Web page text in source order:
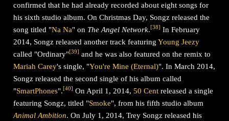
confirmed that he had already recorded about eight songs for
his sixth studio album. On Christmas Day, Songz released the
song titled "Na Na" on The Angel Network.[38] In February
2014, Songz released another track featuringYoung Jeezy
called "Ordinary"[39] and he was also featured on the remix to
Mariah Carey's single, "You're Mine (Eternal)". In March 2014,
Songz released the second single of his album called
"SmartPhones".[40] On April 1, 2014,50 Cent released a single
featuring Songz, titled "Smoke", from his fifth studio album
Animal Ambition. On July 1, 2014, Trey Songz released his